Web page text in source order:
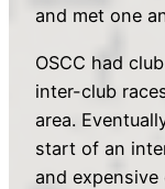
and met one
OSCC had
inter-club
area.
start of an
and